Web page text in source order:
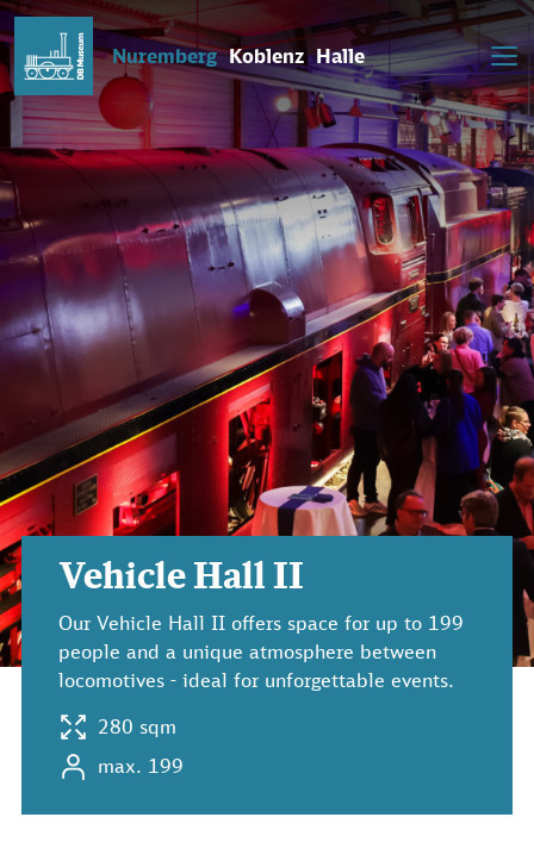
Nuremberg Koblenz Halle
Vehicle Hall II
Our Vehicle Hall II offers space for up to 199
people and a unique atmosphere between
locomotives - ideal for unforgettable events.
280 sqm
max. 199